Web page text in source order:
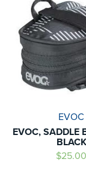
EVOC
EVOC, SADDLE
BLACK
$25.00